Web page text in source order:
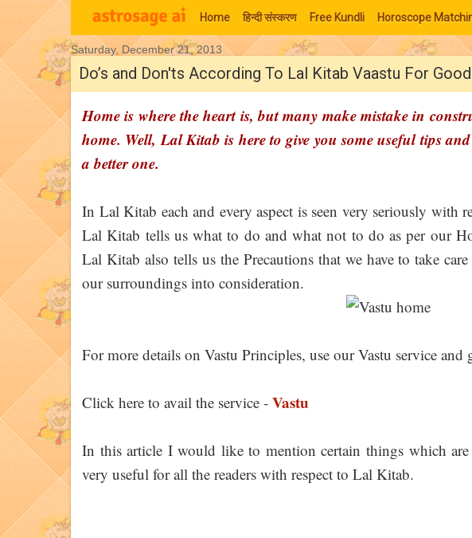
Home हिन्‍दी संस्‍करण Free Kundli Horoscope
Moon Signs
Saturday, December 21, 2013
Do’s and Don'ts According To Lal Kitab Vaastu For
Home is where the heart is, but many make mistake in
home. Well, Lal Kitab is here to give you some useful tips
a better one.
In Lal Kitab each and every aspect is seen very seriously with
Lal Kitab tells us what to do and what not to do as per our
Lal Kitab also tells us the Precautions that we have to take
our surroundings into consideration.
For more details on Vastu Principles, use our Vastu service and
Click here to avail the service - Vastu
In this article I would like to mention certain things which
very useful for all the readers with respect to Lal Kitab.